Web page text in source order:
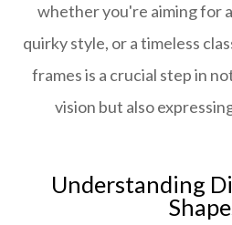
whether you're aiming for
quirky style, or a timeless
frames is a crucial step in
vision but also
Understanding